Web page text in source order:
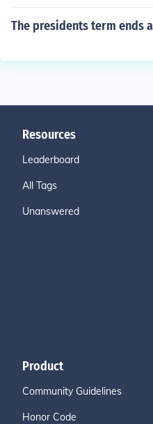
The presidents term ends
Resources
Leaderboard
All Tags
Unanswered
Product
Community Guidelines
Honor Code